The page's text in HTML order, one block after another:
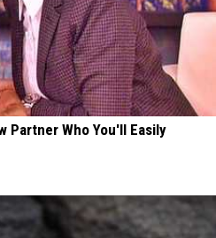
Partner Who You'll Easily